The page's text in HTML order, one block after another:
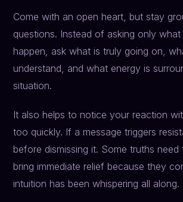
Come with an open heart, but stay
questions. Instead of asking only
happen, ask what is truly going on,
understand, and what energy is
situation.
It also helps to notice your reaction
too quickly. If a message triggers
before dismissing it. Some truths need
bring immediate relief because they
intuition has been whispering all along.